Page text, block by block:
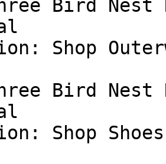
Bird Nest
Shop
Bird Nest
Shop